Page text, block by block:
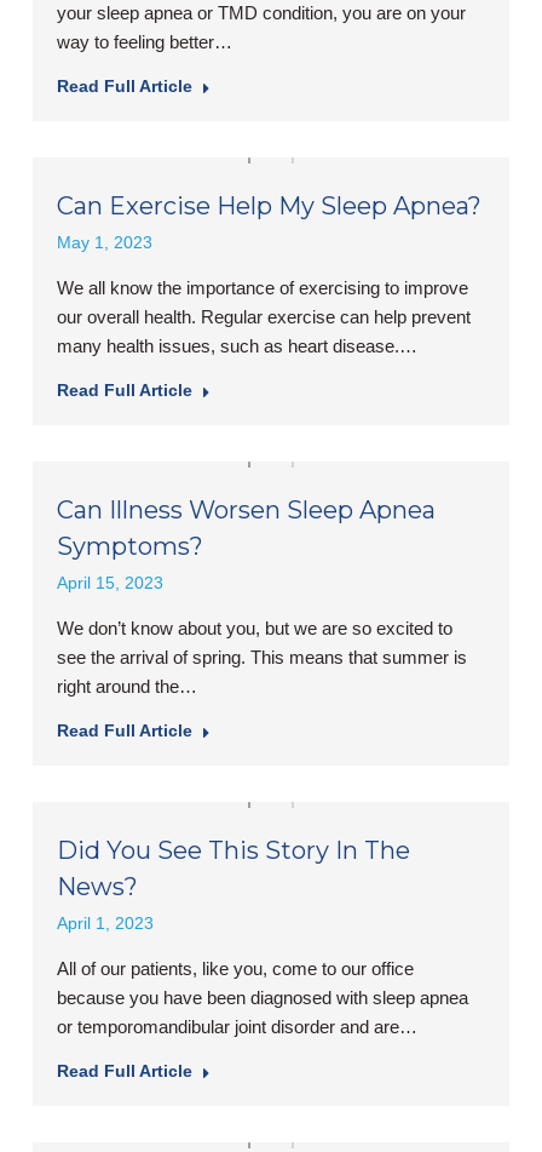
your sleep apnea or TMD condition, you are on your
way to feeling better…
Read Full Article
Can Exercise Help My Sleep Apnea?
May 1, 2023
We all know the importance of exercising to improve
our overall health. Regular exercise can help prevent
many health issues, such as heart disease.…
Read Full Article
Can Illness Worsen Sleep Apnea
Symptoms?
April 15, 2023
We don’t know about you, but we are so excited to
see the arrival of spring. This means that summer is
right around the…
Read Full Article
Did You See This Story In The
News?
April 1, 2023
All of our patients, like you, come to our office
because you have been diagnosed with sleep apnea
or temporomandibular joint disorder and are…
Read Full Article